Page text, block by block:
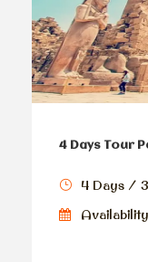
4 Days Tour
4 Days /